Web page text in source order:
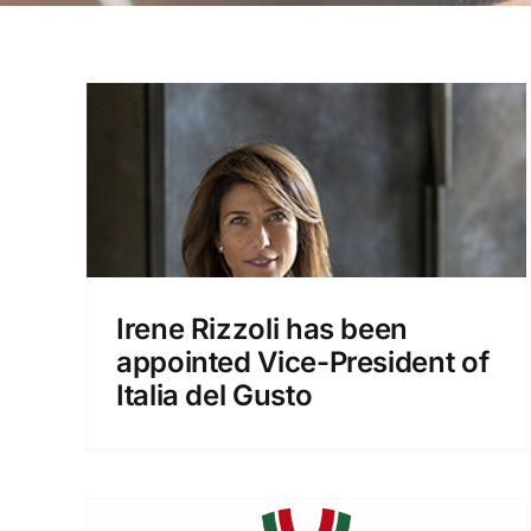
Irene Rizzoli has been
appointed Vice-President of
Italia del Gusto
New Italia del Gusto board
appointed, Giacomo Ponti
confirmed as president.
News